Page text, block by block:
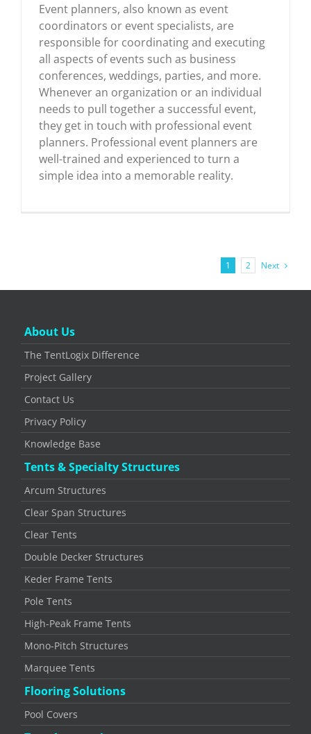
Event planners, also known as event
coordinators or event specialists, are
responsible for coordinating and executing
all aspects of events such as business
conferences, weddings, parties, and more.
Whenever an organization or an individual
needs to pull together a successful event,
they get in touch with professional event
planners. Professional event planners are
well-trained and experienced to turn a
simple idea into a memorable reality.
1 2 Next
About Us
The TentLogix Difference
Project Gallery
Contact Us
Privacy Policy
Knowledge Base
Tents & Specialty Structures
Arcum Structures
Clear Span Structures
Clear Tents
Double Decker Structures
Keder Frame Tents
Pole Tents
High-Peak Frame Tents
Mono-Pitch Structures
Marquee Tents
Flooring Solutions
Pool Covers